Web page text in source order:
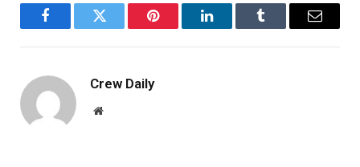
FacebookTwitter Pinterest LinkedInTumblr Email
Crew Daily
Website